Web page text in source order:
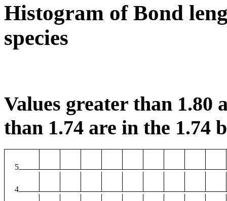
Histogram of Bond
species
Values greater than 1.80
than 1.74 are in the 1.74
5
4